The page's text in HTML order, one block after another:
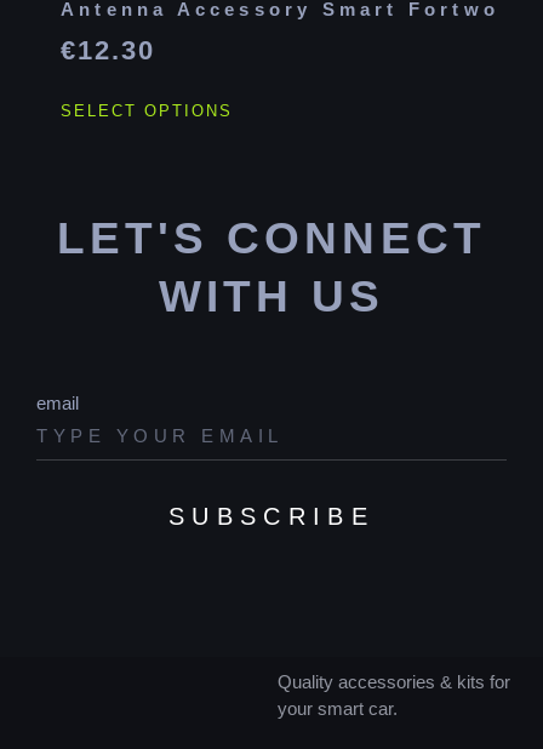
Antenna Accessory Smart Fortwo
€12.30
SELECT OPTIONS
LET'S CONNECT
WITH US
email
SUBSCRIBE
Quality accessories & kits for
your smart car.